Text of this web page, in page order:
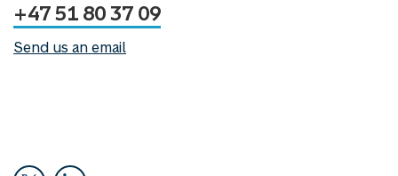
+47 51 80 37 09
Send us an email